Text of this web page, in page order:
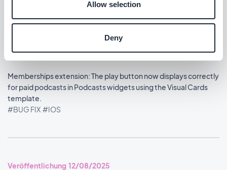
Allow selection
Deny
Memberships extension: The play button now displays correctly
for paid podcasts in Podcasts widgets using the Visual Cards
template.
#BUG FIX #IOS
Veröffentlichung 12/08/2025